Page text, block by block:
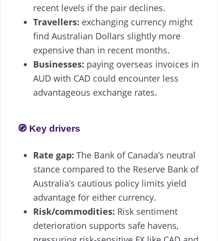
recent levels if the pair declines.
Travellers: exchanging currency might
find Australian Dollars slightly more
expensive than in recent months.
Businesses: paying overseas invoices in
AUD with CAD could encounter less
advantageous exchange rates.
🧭 Key drivers
Rate gap: The Bank of Canada’s neutral
stance compared to the Reserve Bank of
Australia’s cautious policy limits yield
advantage for either currency.
Risk/commodities: Risk sentiment
deterioration supports safe havens,